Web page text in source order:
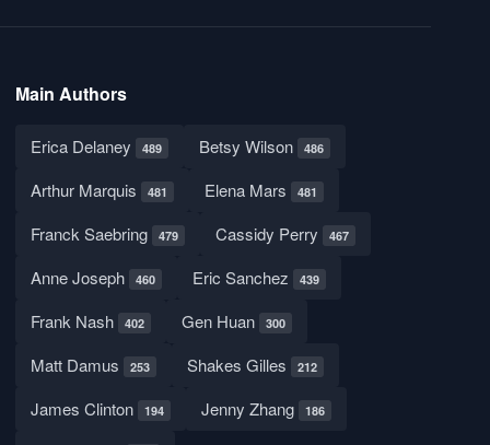
Main Authors
Erica Delaney 489 Betsy Wilson 486
Arthur Marquis 481 Elena Mars 481
Franck Saebring 479 Cassidy Perry 467
Anne Joseph 460 Eric Sanchez 439
Frank Nash 402 Gen Huan 300
Matt Damus 253 Shakes Gilles 212
James Clinton 194 Jenny Zhang 186